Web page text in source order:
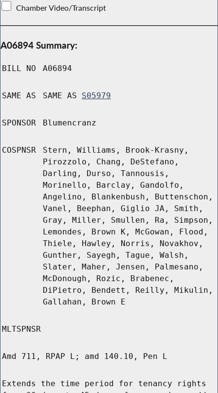
Chamber Video/Transcript
A06894 Summary:
BILL NO A06894
SAME AS SAME AS S05979
SPONSOR Blumencranz
COSPNSR
Stern, Williams, Brook-Krasny,
Pirozzolo, Chang, DeStefano,
Darling, Durso, Tannousis,
Morinello, Barclay, Gandolfo,
Angelino, Blankenbush, Buttenschon,
Vanel, Beephan, Giglio JA, Smith,
Gray, Miller, Smullen, Ra, Simpson,
Lemondes, Brown K, McGowan, Flood,
Thiele, Hawley, Norris, Novakhov,
Gunther, Sayegh, Tague, Walsh,
Slater, Maher, Jensen, Palmesano,
McDonough, Rozic, Brabenec,
DiPietro, Bendett, Reilly, Mikulin,
Gallahan, Brown E
MLTSPNSR
Amd 711, RPAP L; amd 140.10, Pen L
Extends the time period for tenancy rights